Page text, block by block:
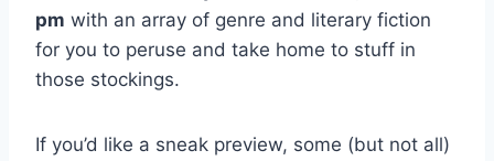
pm with an array of genre and literary fiction
for you to peruse and take home to stuff in
those stockings.
If you’d like a sneak preview, some (but not all)